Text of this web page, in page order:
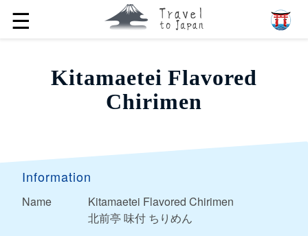
☰
Kitamaetei Flavored
Chirimen
Information
Name
Kitamaetei Flavored Chirimen
北前亭 味付 ちりめん